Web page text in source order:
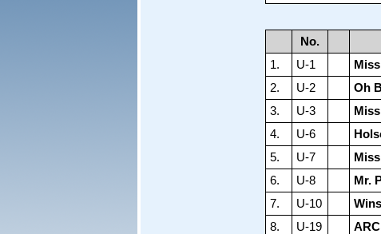
No.
1.
U-1
2.
U-2 Oh
3.
U-3
4.
U-6
5.
U-7
6.
U-8 Mr.
7.
U-10
8.
U-19